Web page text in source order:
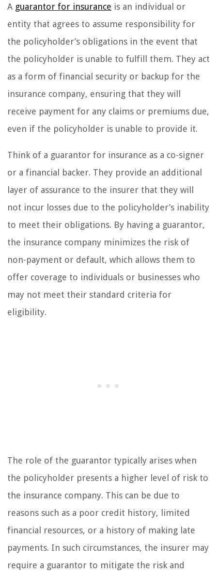
A guarantor for insurance is an individual or
entity that agrees to assume responsibility for
the policyholder’s obligations in the event that
the policyholder is unable to fulfill them. They act
as a form of financial security or backup for the
insurance company, ensuring that they will
receive payment for any claims or premiums due,
even if the policyholder is unable to provide it.
Think of a guarantor for insurance as a co-signer
or a financial backer. They provide an additional
layer of assurance to the insurer that they will
not incur losses due to the policyholder’s inability
to meet their obligations. By having a guarantor,
the insurance company minimizes the risk of
non-payment or default, which allows them to
offer coverage to individuals or businesses who
may not meet their standard criteria for
eligibility.
The role of the guarantor typically arises when
the policyholder presents a higher level of risk to
the insurance company. This can be due to
reasons such as a poor credit history, limited
financial resources, or a history of making late
payments. In such circumstances, the insurer may
require a guarantor to mitigate the risk and